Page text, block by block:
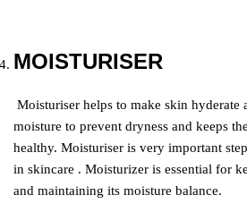
MOISTURISER
Moisturiser helps to make skin hyderate
moisture to prevent dryness and keeps
healthy. Moisturiser is very important
in skincare . Moisturizer is essential for
and maintaining its moisture balance.